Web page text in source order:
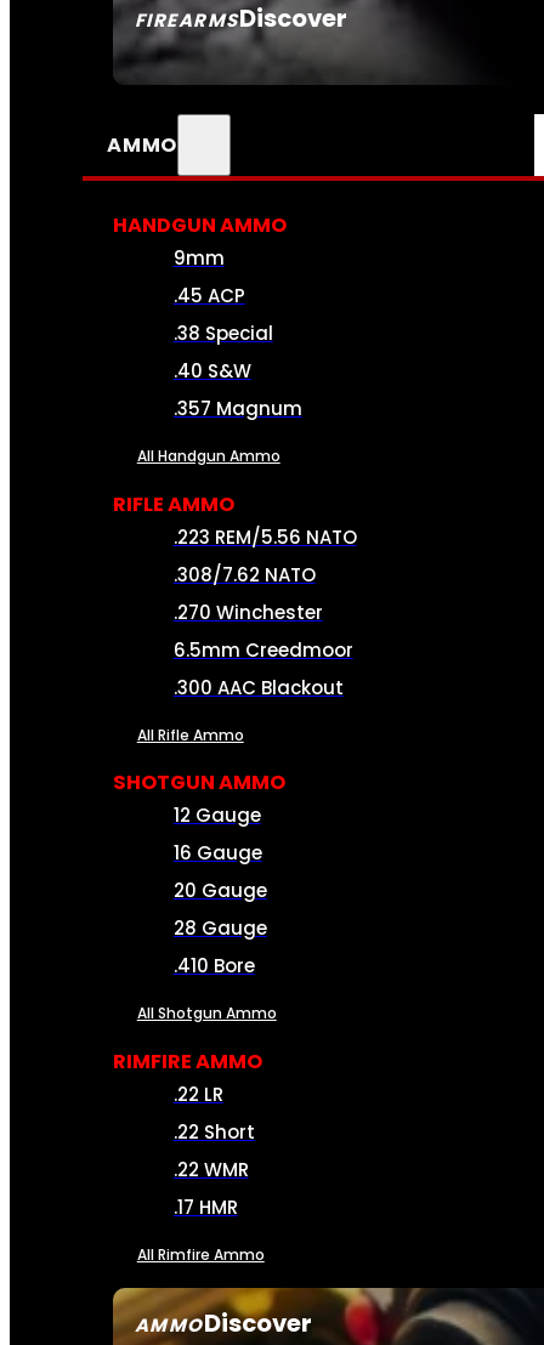
FIREARMSDiscover
SEE ALL FIREARMS
AMMO
AMMODiscover
HANDGUN AMMO
9mm
.45 ACP
.38 Special
.40 S&W
.357 Magnum
All Handgun Ammo
RIFLE AMMO
.223 REM/5.56 NATO
.308/7.62 NATO
.270 Winchester
6.5mm Creedmoor
.300 AAC Blackout
All Rifle Ammo
SHOTGUN AMMO
12 Gauge
16 Gauge
20 Gauge
28 Gauge
.410 Bore
All Shotgun Ammo
RIMFIRE AMMO
.22 LR
.22 Short
.22 WMR
.17 HMR
All Rimfire Ammo